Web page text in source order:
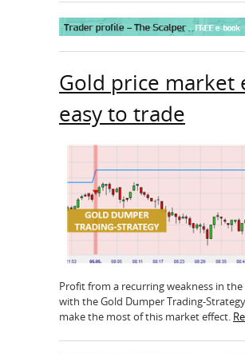
Gold price market
easy to trade
Profit from a recurring weakness in
with the Gold Dumper Trading-
make the most of this market effect.